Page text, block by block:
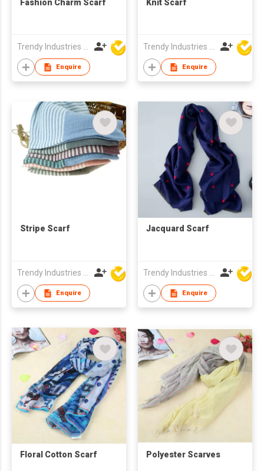
Fashion Charm Scarf
Enquire
Knit Scarf
Enquire
Stripe Scarf
Trendy Industries Ltd
Enquire
Jacquard Scarf
Trendy Industries Ltd
Enquire
Floral Cotton Scarf Polyester Scarves